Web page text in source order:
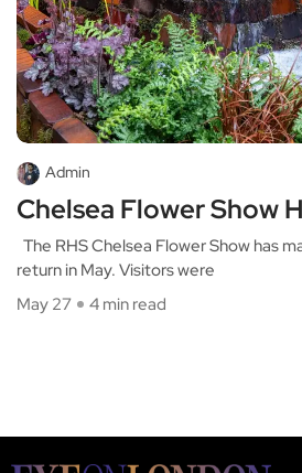
Admin
Chelsea Flower Show
The RHS Chelsea Flower Show has
return in May. Visitors were
May 27
4 min read